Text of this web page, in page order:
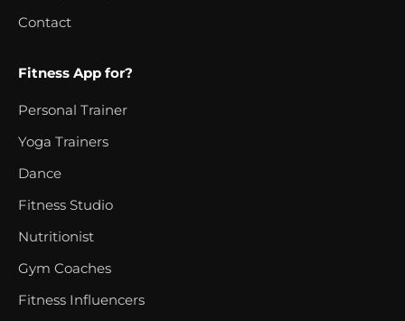
Contact
Fitness App for?
Personal Trainer
Yoga Trainers
Dance
Fitness Studio
Nutritionist
Gym Coaches
Fitness Influencers